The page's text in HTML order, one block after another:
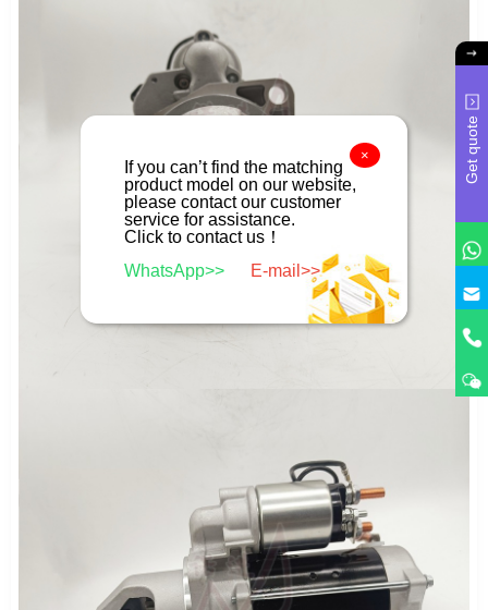
Get quote
×
If you can’t find the matching
product model on our website,
please contact our customer
service for assistance.
Click to contact us！
WhatsApp>>
E-mail>>